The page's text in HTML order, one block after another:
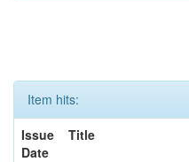
Item hits:
Issue
Date
Title